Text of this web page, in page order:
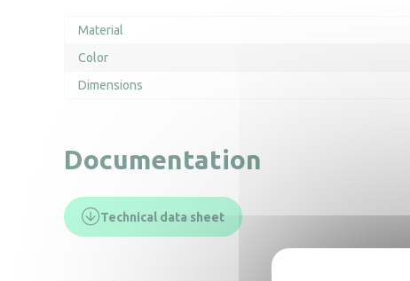
Material
Color
Dimensions
Documentation
Technical data sheet